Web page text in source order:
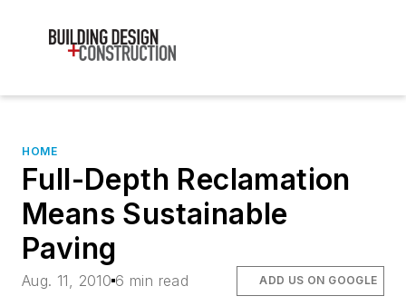
HOME
Full-Depth Reclamation
Means Sustainable
Paving
Aug. 11, 2010 6 min read ADD US ON GOOGLE